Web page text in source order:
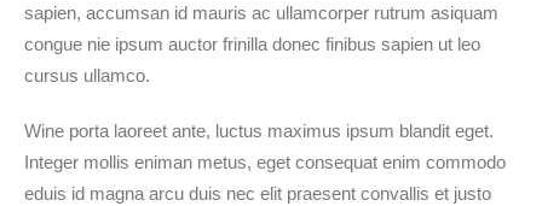
sapien, accumsan id mauris ac ullamcorper rutrum asiquam
congue nie ipsum auctor frinilla donec finibus sapien ut leo
cursus ullamco.
Wine porta laoreet ante, luctus maximus ipsum blandit eget.
Integer mollis eniman metus, eget consequat enim commodo
eduis id magna arcu duis nec elit praesent convallis et justo